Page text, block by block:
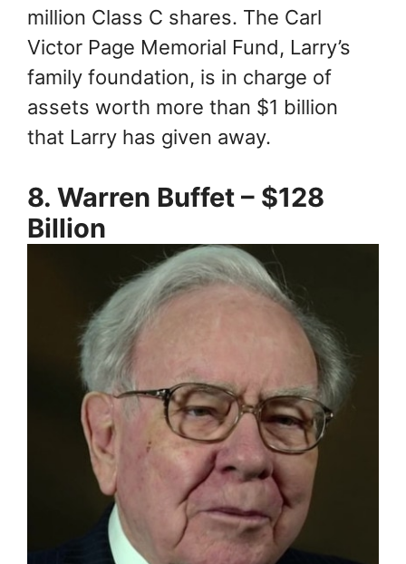
million Class C shares. The Carl
Victor Page Memorial Fund, Larry’s
family foundation, is in charge of
assets worth more than $1 billion
that Larry has given away.
8. Warren Buffet – $128
Billion